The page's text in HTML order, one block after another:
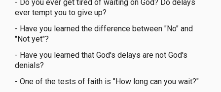
- Do you ever get tired of waiting on God? Do delays
ever tempt you to give up?
- Have you learned the difference between "No" and
"Not yet"?
- Have you learned that God's delays are not God's
denials?
- One of the tests of faith is "How long can you wait?"